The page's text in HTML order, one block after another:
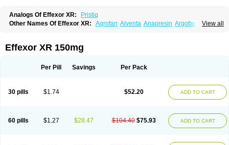
Analogs Of Effexor XR:
Pristiq
View all
Other Names Of Effexor XR: Agrofan Alventa Anapresin Argofan
Efexor exel Effexor Elafax
Ireven Jarvis Lafax Lanvexin
Ranfaxiran Senexon Sesaren
Venlafaxinum
Venlagamma Venlalic Venlasan Venlax
Venlaxor
Venlectine Venlofex Vennaxa Vensir
Viepax
Effexor XR 150mg
Per Pill Savings Per Pack
30 pills $1.74 $52.20 ADD TO CART
60 pills $1.27 $28.47 $104.40 $75.93 ADD TO CART